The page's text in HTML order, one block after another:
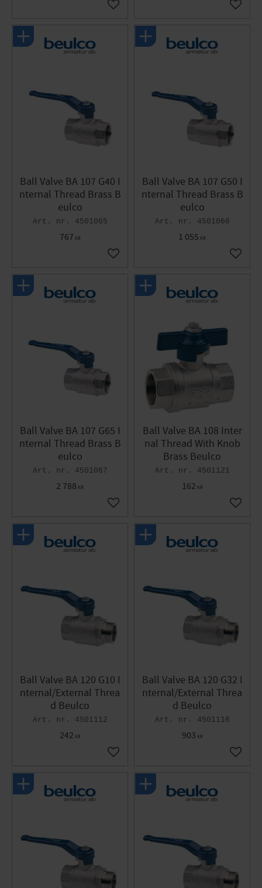
Add to favorites Add
Ball Valve BA 107 G40 I
nternal Thread Brass B
eulco
4501065
767 KR
Add to favorites
Ball Valve BA 107 G50 I
nternal Thread Brass B
eulco
4501066
1 055 KR
Add
Ball Valve BA 107 G65 I
nternal Thread Brass B
eulco
4501067
2 788 KR
Add to favorites
Ball Valve BA 108 Inter
nal Thread With Knob
Brass Beulco
4501121
162 KR
Add
Ball Valve BA 120 G10 I
nternal/External Threa
d Beulco
4501112
242 KR
Add to favorites
Ball Valve BA 120 G32 I
nternal/External Threa
d Beulco
4501116
903 KR
Add